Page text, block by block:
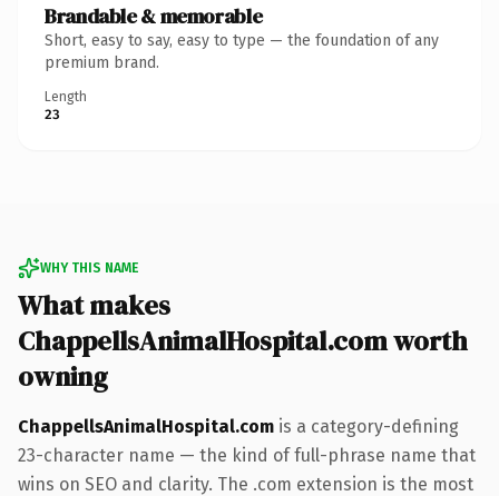
Brandable & memorable
Short, easy to say, easy to type — the foundation of any
premium brand.
Length
23
WHY THIS NAME
What makes
ChappellsAnimalHospital.com worth
owning
ChappellsAnimalHospital.com is a category-defining
23-character name — the kind of full-phrase name that
wins on SEO and clarity. The .com extension is the most